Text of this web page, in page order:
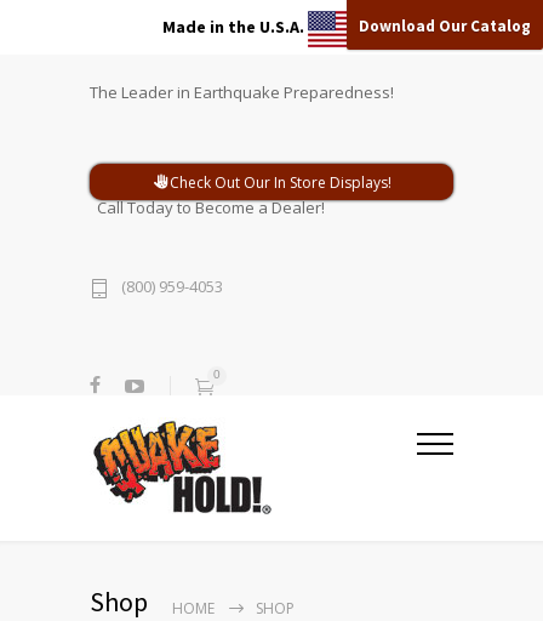
Made in the U.S.A. Download Our Catalog
The Leader in Earthquake Preparedness!
Check Out Our In Store Displays!
Call Today to Become a Dealer!
(800) 959-4053
0
Shop HOME SHOP